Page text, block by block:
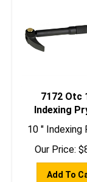
7172 Otc
Indexing
10 " Indexing
Our Price:
$